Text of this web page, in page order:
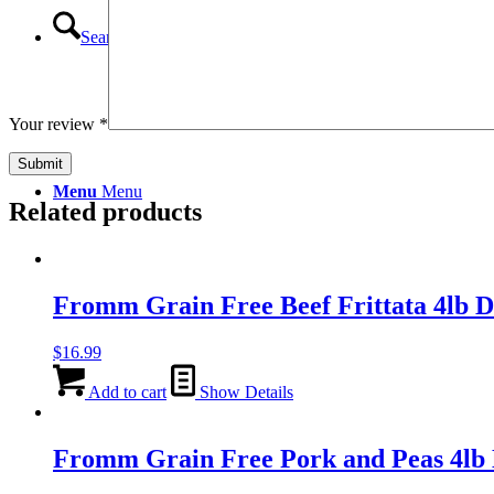
Search
Menu Menu
Your review *
Related products
Fromm Grain Free Beef Frittata 4lb
$16.99
Add to cart Show Details
Fromm Grain Free Pork and Peas 4lb